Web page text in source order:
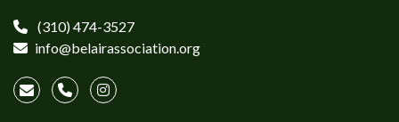
(310) 474-3527
info@belairassociation.org